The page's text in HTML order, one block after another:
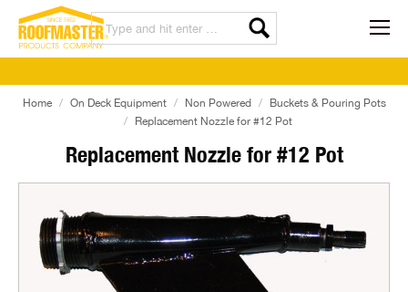
Replacement Nozzle for #12 Pot
Home On Deck Equipment Non Powered
Buckets & Pouring Pots
Replacement Nozzle for #12 Pot